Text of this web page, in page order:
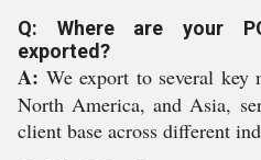
Q: Where are your
exported?
A: We export to several key
North America, and Asia,
client base across different